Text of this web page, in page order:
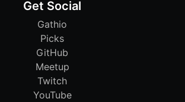
Get Social
Gathio
Picks
GitHub
Meetup
Twitch
YouTube